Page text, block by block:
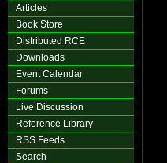
Articles
Book Store
Distributed RCE
Downloads
Event Calendar
Forums
Live Discussion
Reference Library
RSS Feeds
Search